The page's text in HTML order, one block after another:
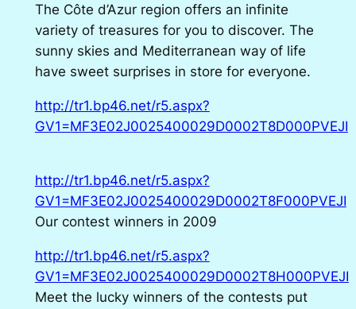
The Côte d’Azur region offers an infinite
variety of treasures for you to discover. The
sunny skies and Mediterranean way of life
have sweet surprises in store for everyone.
http://tr1.bp46.net/r5.aspx?
GV1=MF3E02J0025400029D0002T8D000PVEJI
http://tr1.bp46.net/r5.aspx?
GV1=MF3E02J0025400029D0002T8F000PVEJI
Our contest winners in 2009
http://tr1.bp46.net/r5.aspx?
GV1=MF3E02J0025400029D0002T8H000PVEJI
Meet the lucky winners of the contests put